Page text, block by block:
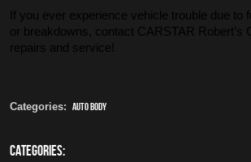
If you ever experience vehicle trouble due to
or breakdowns, contact CARSTAR Robert’s
repairs and service!
Categories: Auto Body
CATEGORIES: